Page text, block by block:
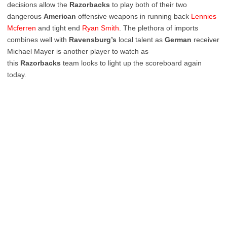
decisions allow the Razorbacks to play both of their two
dangerous American offensive weapons in running back Lennies
Mcferren and tight end Ryan Smith . The plethora of imports
combines well with Ravensburg’s local talent as German receiver
Michael Mayer is another player to watch as
this Razorbacks team looks to light up the scoreboard again
today.